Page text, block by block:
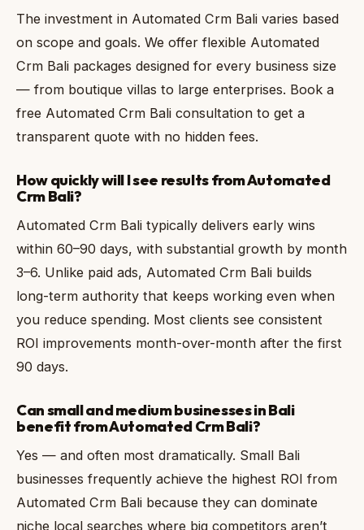
The investment in Automated Crm Bali varies based
on scope and goals. We offer flexible Automated
Crm Bali packages designed for every business size
— from boutique villas to large enterprises. Book a
free Automated Crm Bali consultation to get a
transparent quote with no hidden fees.
How quickly will I see results from Automated
Crm Bali?
Automated Crm Bali typically delivers early wins
within 60–90 days, with substantial growth by month
3–6. Unlike paid ads, Automated Crm Bali builds
long-term authority that keeps working even when
you reduce spending. Most clients see consistent
ROI improvements month-over-month after the first
90 days.
Can small and medium businesses in Bali
benefit from Automated Crm Bali?
Yes — and often most dramatically. Small Bali
businesses frequently achieve the highest ROI from
Automated Crm Bali because they can dominate
niche local searches where big competitors aren’t